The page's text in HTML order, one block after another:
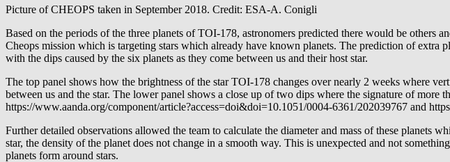
Picture of CHEOPS taken in September 2018. Credit: ESA-A. Conigli
Based on the periods of the three planets of TOI-178, astronomers predicted there would be others
Cheops mission which is targeting stars which already have known planets. The prediction of
with the dips caused by the six planets as they come between us and their host star.
The top panel shows how the brightness of the star TOI-178 changes over nearly 2 weeks where
between us and the star. The lower panel shows a close up of two dips where the signature of
https://www.aanda.org/component/article?access=doi&doi=10.1051/0004-6361/202039767 and
Further detailed observations allowed the team to calculate the diameter and mass of these planets
star, the density of the planet does not change in a smooth way. This is unexpected and not
planets form around stars.